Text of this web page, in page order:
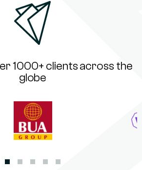
1000+ clients across the
globe